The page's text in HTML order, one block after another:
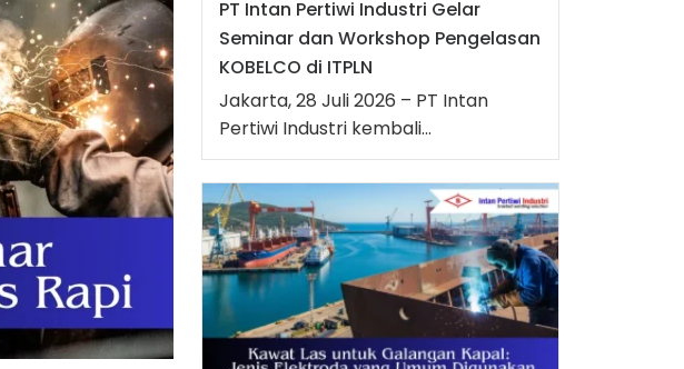
PT Intan Pertiwi Industri Gelar
Seminar dan Workshop Pengelasan
KOBELCO di ITPLN
Jakarta, 28 Juli 2026 – PT Intan
Pertiwi Industri kembali...